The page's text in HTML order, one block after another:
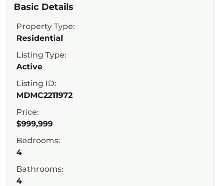
Basic Details
Property Type:
Residential
Listing Type:
Active
Listing ID:
MDMC2211972
Price:
$999,999
Bedrooms:
4
Bathrooms:
4